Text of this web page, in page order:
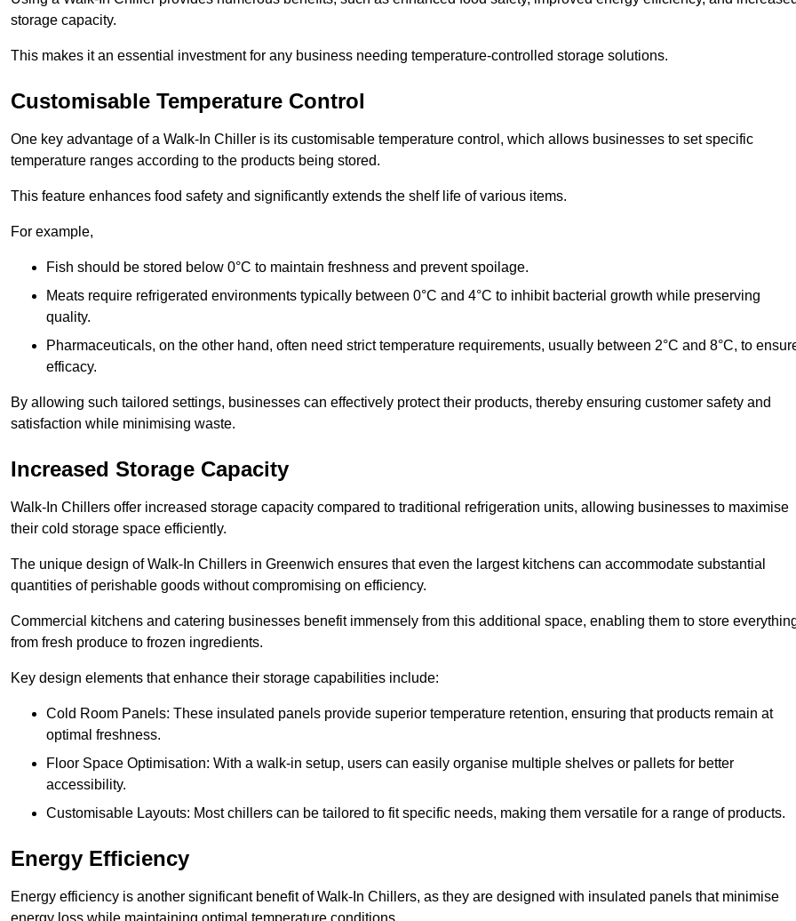
storage capacity.
This makes it an essential investment for any business needing temperature-controlled storage solutions.
Customisable Temperature Control
One key advantage of a Walk-In Chiller is its customisable temperature control, which allows businesses to set specific
temperature ranges according to the products being stored.
This feature enhances food safety and significantly extends the shelf life of various items.
For example,
Fish should be stored below 0°C to maintain freshness and prevent spoilage.
Meats require refrigerated environments typically between 0°C and 4°C to inhibit bacterial growth while preserving
quality.
Pharmaceuticals, on the other hand, often need strict temperature requirements, usually between 2°C and 8°C, to
efficacy.
By allowing such tailored settings, businesses can effectively protect their products, thereby ensuring customer safety and
satisfaction while minimising waste.
Increased Storage Capacity
Walk-In Chillers offer increased storage capacity compared to traditional refrigeration units, allowing businesses to maximise
their cold storage space efficiently.
The unique design of Walk-In Chillers in Greenwich ensures that even the largest kitchens can accommodate substantial
quantities of perishable goods without compromising on efficiency.
Commercial kitchens and catering businesses benefit immensely from this additional space, enabling them to store
from fresh produce to frozen ingredients.
Key design elements that enhance their storage capabilities include:
Cold Room Panels: These insulated panels provide superior temperature retention, ensuring that products remain at
optimal freshness.
Floor Space Optimisation: With a walk-in setup, users can easily organise multiple shelves or pallets for better
accessibility.
Customisable Layouts: Most chillers can be tailored to fit specific needs, making them versatile for a range of products.
Energy Efficiency
Energy efficiency is another significant benefit of Walk-In Chillers, as they are designed with insulated panels that minimise